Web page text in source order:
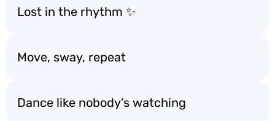
Lost in the rhythm ✨
Move, sway, repeat
Dance like nobody’s watching